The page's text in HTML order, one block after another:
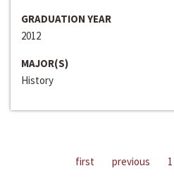
GRADUATION YEAR
2012
MAJOR(S)
History
first previous 1